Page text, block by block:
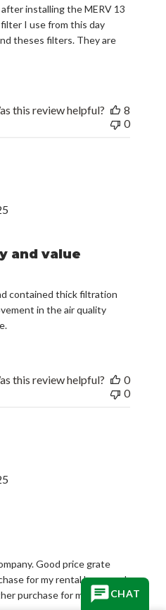
installing the MERV 13
I use from this day
theses filters. They are
this review helpful?
8
0
and value
contained thick filtration
in the air quality
this review helpful?
0
0
Good price grate
for my rental home and
purchase for my home.CHAT